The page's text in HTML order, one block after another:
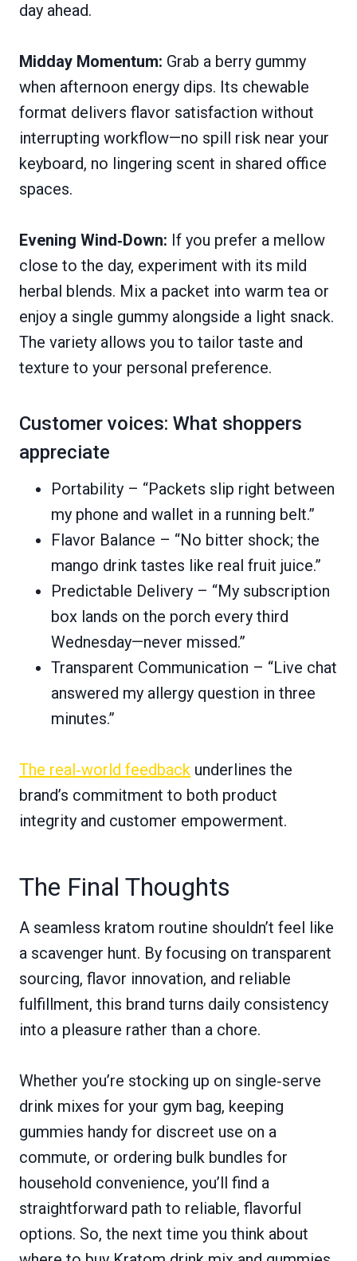
day ahead.
Midday Momentum: Grab a berry gummy
when afternoon energy dips. Its chewable
format delivers flavor satisfaction without
interrupting workflow—no spill risk near your
keyboard, no lingering scent in shared office
spaces.
Evening Wind‑Down: If you prefer a mellow
close to the day, experiment with its mild
herbal blends. Mix a packet into warm tea or
enjoy a single gummy alongside a light snack.
The variety allows you to tailor taste and
texture to your personal preference.
Customer voices: What shoppers
appreciate
Portability – “Packets slip right between
my phone and wallet in a running belt.”
Flavor Balance – “No bitter shock; the
mango drink tastes like real fruit juice.”
Predictable Delivery – “My subscription
box lands on the porch every third
Wednesday—never missed.”
Transparent Communication – “Live chat
answered my allergy question in three
minutes.”
The real‑world feedback underlines the
brand’s commitment to both product
integrity and customer empowerment.
The Final Thoughts
A seamless kratom routine shouldn’t feel like
a scavenger hunt. By focusing on transparent
sourcing, flavor innovation, and reliable
fulfillment, this brand turns daily consistency
into a pleasure rather than a chore.
Whether you’re stocking up on single‑serve
drink mixes for your gym bag, keeping
gummies handy for discreet use on a
commute, or ordering bulk bundles for
household convenience, you’ll find a
straightforward path to reliable, flavorful
options. So, the next time you think about